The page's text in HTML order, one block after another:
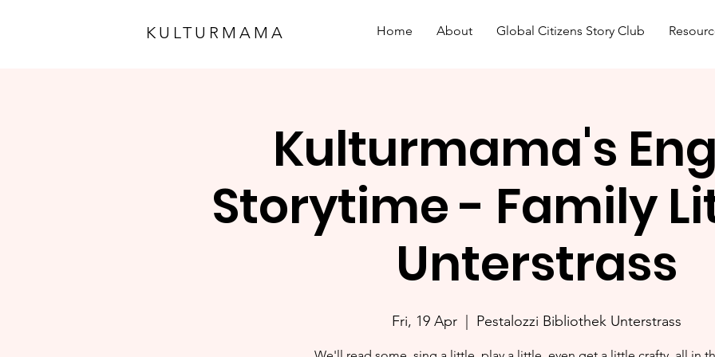
KULTURMAMA Home About Global Citizens Story Club
Kulturmama's
Storytime - Family
Unterstrass
Fri, 19 Apr
  |
Pestalozzi Bibliothek Unterstrass